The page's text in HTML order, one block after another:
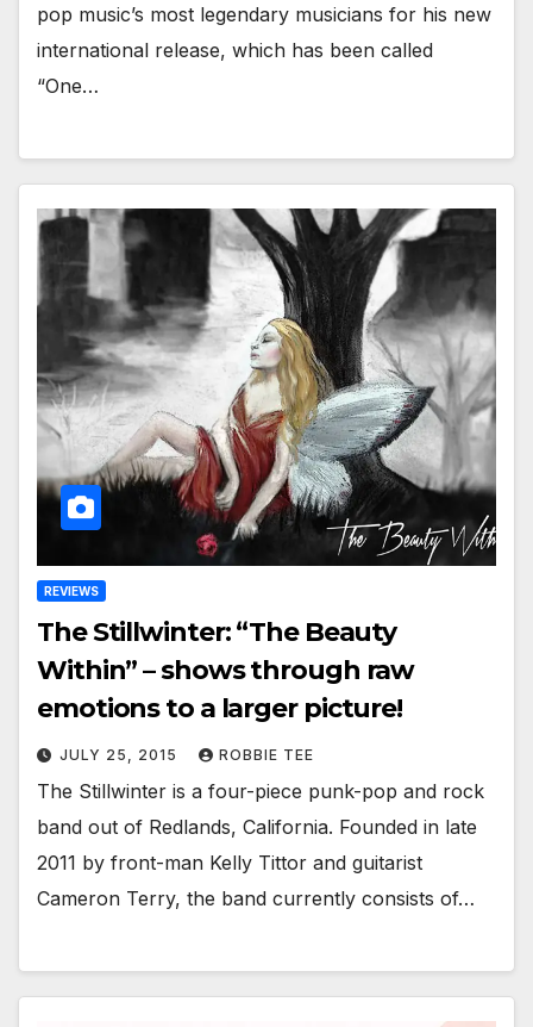
pop music’s most legendary musicians for his new
international release, which has been called
“One…
REVIEWS
The Stillwinter: “The Beauty
Within” – shows through raw
emotions to a larger picture!
JULY 25, 2015 ROBBIE TEE
The Stillwinter is a four-piece punk-pop and rock
band out of Redlands, California. Founded in late
2011 by front-man Kelly Tittor and guitarist
Cameron Terry, the band currently consists of…